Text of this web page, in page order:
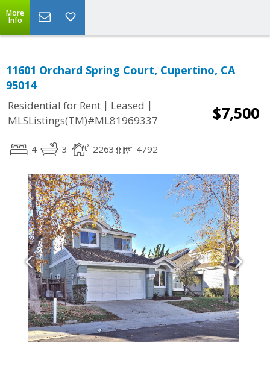
More
Info
11601 Orchard Spring Court, Cupertino, CA
95014
Residential for Rent | Leased |
MLSListings(TM)#ML81969337
$7,500
4 3 2263 4792